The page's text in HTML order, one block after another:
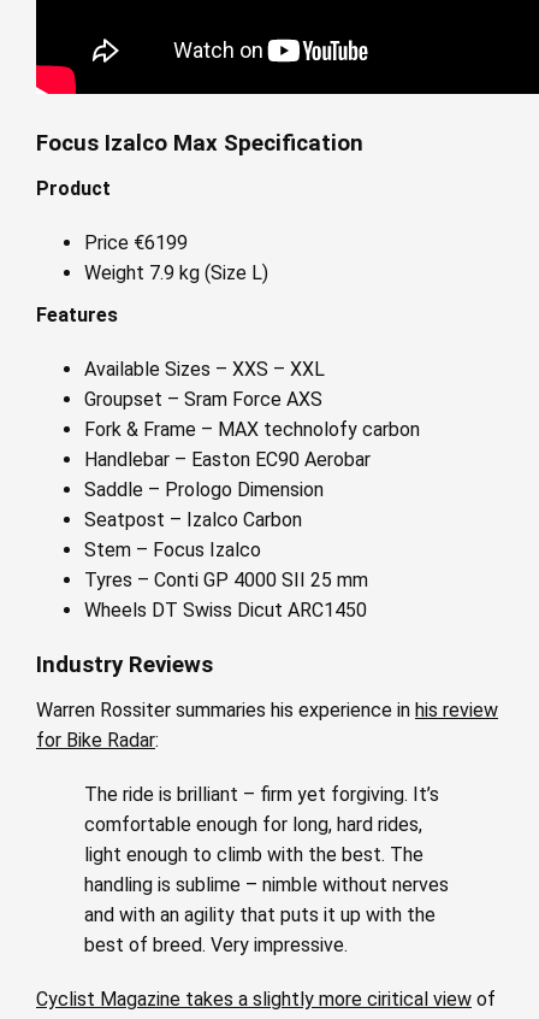
Focus Izalco Max Specification
Product
Price €6199
Weight 7.9 kg (Size L)
Features
Available Sizes – XXS – XXL
Groupset – Sram Force AXS
Fork & Frame – MAX technolofy carbon
Handlebar – Easton EC90 Aerobar
Saddle – Prologo Dimension
Seatpost – Izalco Carbon
Stem – Focus Izalco
Tyres – Conti GP 4000 SII 25 mm
Wheels DT Swiss Dicut ARC1450
Industry Reviews
Warren Rossiter summaries his experience in his review
for Bike Radar:
The ride is brilliant – firm yet forgiving. It’s
comfortable enough for long, hard rides,
light enough to climb with the best. The
handling is sublime – nimble without nerves
and with an agility that puts it up with the
best of breed. Very impressive.
Cyclist Magazine takes a slightly more ciritical view of